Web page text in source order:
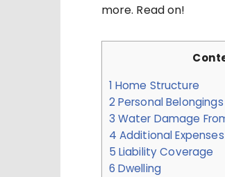
more. Read on!
1 Home Structure
2 Personal Belongings
3 Water Damage
4 Additional
5 Liability Coverage
6 Dwelling